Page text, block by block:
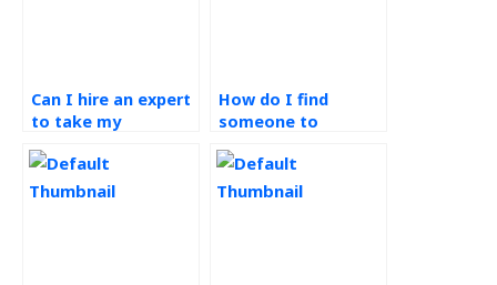
Can I hire an expert
to take my
and Control exams?
How do I find
someone to
Operations
Management